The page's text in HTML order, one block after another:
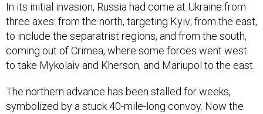
In its initial invasion, Russia had come at Ukraine from
three axes: from the north, targeting Kyiv; from the east,
to include the separatrist regions, and from the south,
coming out of Crimea, where some forces went west
to take Mykolaiv and Kherson, and Mariupol to the east.
The northern advance has been stalled for weeks,
symbolized by a stuck 40-mile-long convoy. Now the